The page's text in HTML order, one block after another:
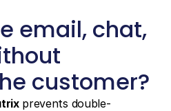
email, chat,
customer?
prevents double-